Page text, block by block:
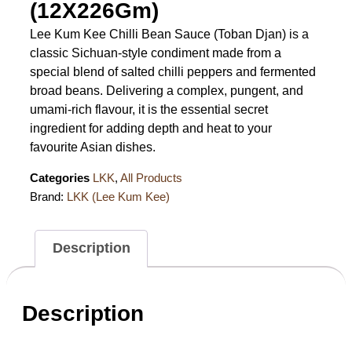
(12X226Gm)
Lee Kum Kee Chilli Bean Sauce (Toban Djan) is a
classic Sichuan-style condiment made from a
special blend of salted chilli peppers and fermented
broad beans. Delivering a complex, pungent, and
umami-rich flavour, it is the essential secret
ingredient for adding depth and heat to your
favourite Asian dishes.
Categories LKK, All Products
Brand: LKK (Lee Kum Kee)
Description
Description